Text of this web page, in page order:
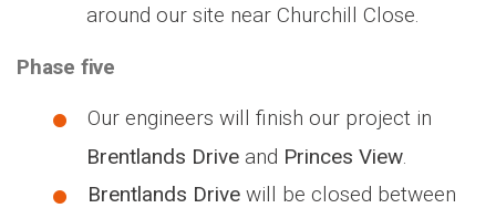
around our site near Churchill Close.
Phase five
Our engineers will finish our project in
Brentlands Drive and Princes View.
Brentlands Drive will be closed between